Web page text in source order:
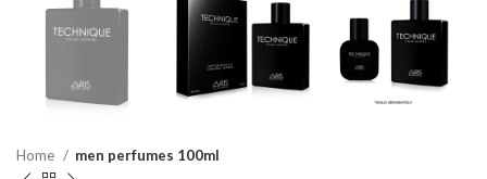
Home men perfumes 100ml